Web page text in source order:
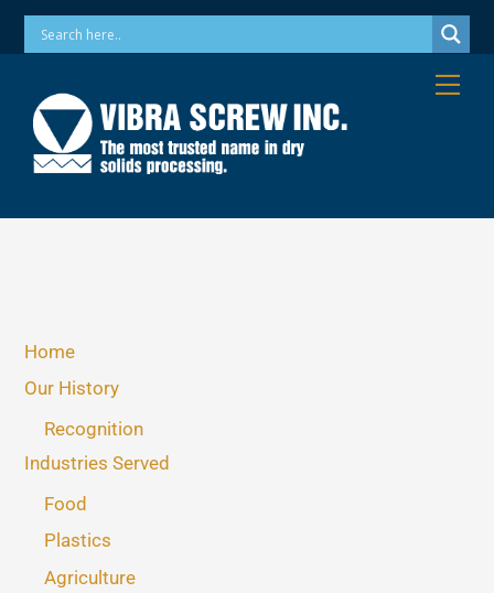
SkipPhone: 973-256-7410 Email: info@vibrascrew.com
Home
Our History
Recognition
Industries Served
Food
Plastics
Agriculture